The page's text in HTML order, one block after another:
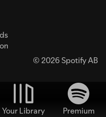
© 2026 Spotify AB
Your Library
Premium